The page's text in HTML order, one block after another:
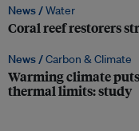
News /Water
Coral reef restorers
News /Carbon & Climate
Warming climate puts
thermal limits: study